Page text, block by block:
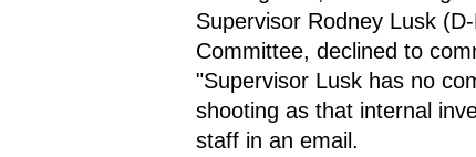
Supervisor Rodney Lusk
Committee, declined to
"Supervisor Lusk has no
shooting as that internal
staff in an email.